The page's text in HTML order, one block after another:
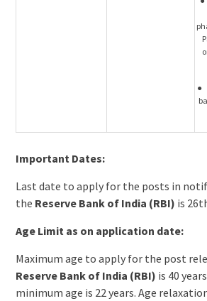
●
Important Dates:
Last date to apply for the posts in
the Reserve Bank of India (RBI) is
Age Limit as on application date:
Maximum age to apply for the post
Reserve Bank of India (RBI) is 40
minimum age is 22 years. Age